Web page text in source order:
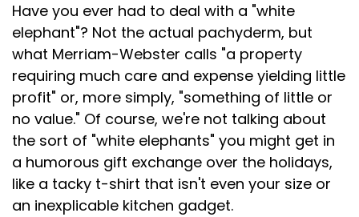
Have you ever had to deal with a "white
elephant"? Not the actual pachyderm, but
what Merriam-Webster calls "a property
requiring much care and expense yielding little
profit" or, more simply, "something of little or
no value." Of course, we're not talking about
the sort of "white elephants" you might get in
a humorous gift exchange over the holidays,
like a tacky t-shirt that isn't even your size or
an inexplicable kitchen gadget.